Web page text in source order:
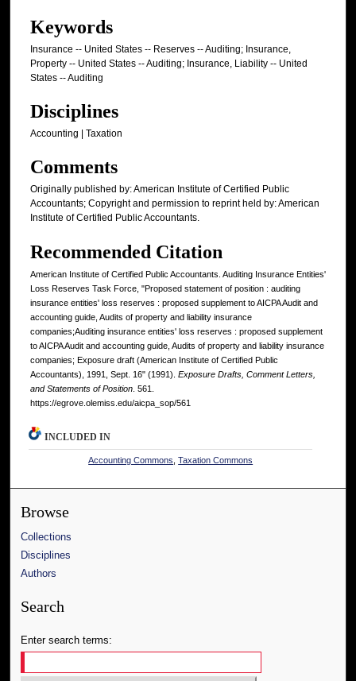
Keywords
Insurance -- United States -- Reserves -- Auditing; Insurance,
Property -- United States -- Auditing; Insurance, Liability -- United
States -- Auditing
Disciplines
Accounting | Taxation
Comments
Originally published by: American Institute of Certified Public
Accountants; Copyright and permission to reprint held by: American
Institute of Certified Public Accountants.
Recommended Citation
American Institute of Certified Public Accountants. Auditing Insurance Entities'
Loss Reserves Task Force, "Proposed statement of position : auditing
insurance entities' loss reserves : proposed supplement to AICPA Audit and
accounting guide, Audits of property and liability insurance
companies;Auditing insurance entities' loss reserves : proposed supplement
to AICPA Audit and accounting guide, Audits of property and liability insurance
companies; Exposure draft (American Institute of Certified Public
Accountants), 1991, Sept. 16" (1991). Exposure Drafts, Comment Letters,
and Statements of Position . 561.
https://egrove.olemiss.edu/aicpa_sop/561
INCLUDED IN
Accounting Commons ,Taxation Commons
Browse
Collections
Disciplines
Authors
Search
Enter search terms: